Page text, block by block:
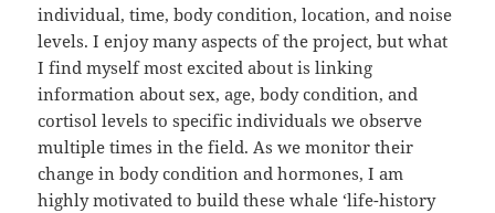
individual, time, body condition, location, and noise
levels. I enjoy many aspects of the project, but what
I find myself most excited about is linking
information about sex, age, body condition, and
cortisol levels to specific individuals we observe
multiple times in the field. As we monitor their
change in body condition and hormones, I am
highly motivated to build these whale ‘life-history